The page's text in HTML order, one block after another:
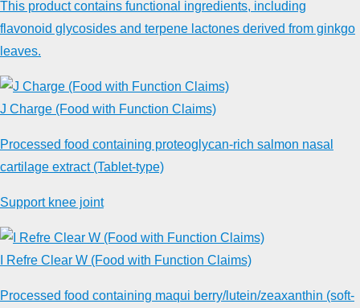
This product contains functional ingredients, including
flavonoid glycosides and terpene lactones derived from ginkgo
leaves.
J Charge (Food with Function Claims)
Processed food containing proteoglycan-rich salmon nasal
cartilage extract (Tablet-type)
Support knee joint
I Refre Clear W (Food with Function Claims)
Processed food containing maqui berry/lutein/zeaxanthin (soft-